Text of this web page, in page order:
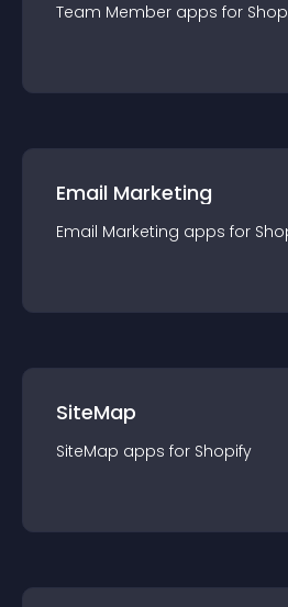
Team Member apps for
Email Marketing
Email Marketing apps for
SiteMap
SiteMap apps for Shopify